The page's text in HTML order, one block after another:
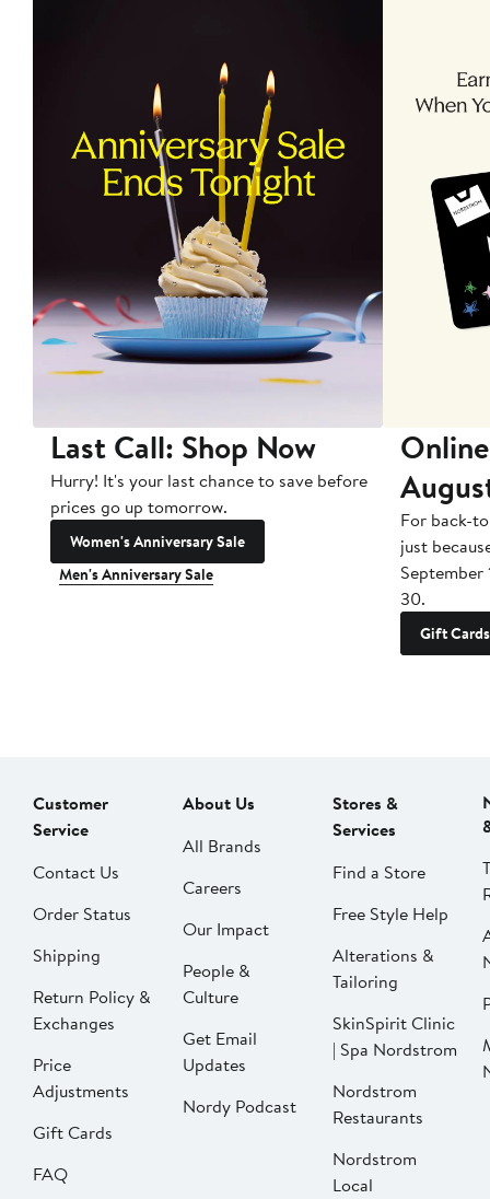
Last Call: Shop Now
Hurry! It's your last chance to save before
prices go up tomorrow.
Women's Anniversary Sale
Men's Anniversary Sale
For back-
just
September
30.
Gift Cards
Customer
Service
Contact Us
Order Status
Shipping
Return Policy &
Exchanges
Price
Adjustments
Gift Cards
FAQ
About Us
All Brands
Careers
Our Impact
People &
Culture
Get Email
Updates
Nordy Podcast
Stores &
Services
Find a Store
Free Style Help
Alterations &
Tailoring
SkinSpirit Clinic
| Spa Nordstrom
Nordstrom
Restaurants
Nordstrom
Local